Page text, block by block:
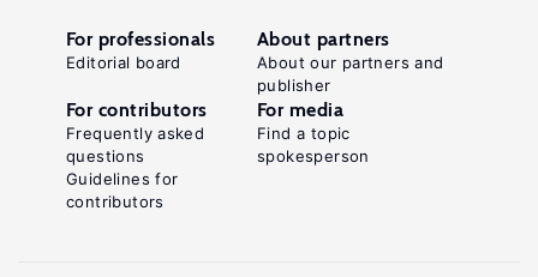
For professionals
Editorial board
About partners
About our partners and
publisher
For contributors
Frequently asked
questions
Guidelines for
contributors
For media
Find a topic
spokesperson